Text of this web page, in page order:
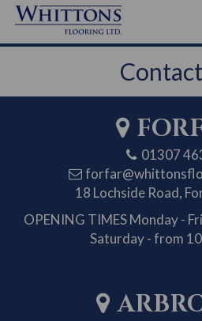
01307
18 Lochside Road,
OPENING TIMESMonday -
Saturday - from